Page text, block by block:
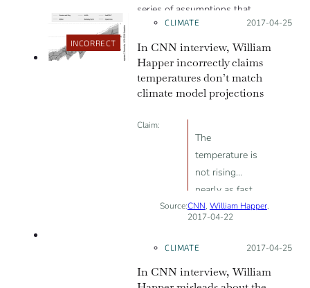
series of assumptions that
maximized those estimated costs,
and that excluded the benefits of
avoided climate change and of
renewable sources of energy.
INCORRECT
CLIMATE Posted on:
2017-04-25
In CNN interview, William
Happer incorrectly claims
temperatures don’t match
climate model projections
Claim:
The
temperature is
not rising
nearly as fast
as the alarmist
computer
know, it’s much,
Source:CNN, William Happer,
2017-04-22
CLIMATE Posted on:
2017-04-25
In CNN interview, William